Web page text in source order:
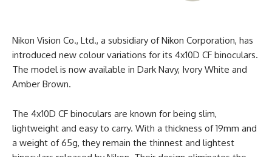
Nikon Vision Co., Ltd., a subsidiary of Nikon Corporation, has
introduced new colour variations for its 4x10D CF binoculars.
The model is now available in Dark Navy, Ivory White and
Amber Brown.
The 4x10D CF binoculars are known for being slim,
lightweight and easy to carry. With a thickness of 19mm and
a weight of 65g, they remain the thinnest and lightest